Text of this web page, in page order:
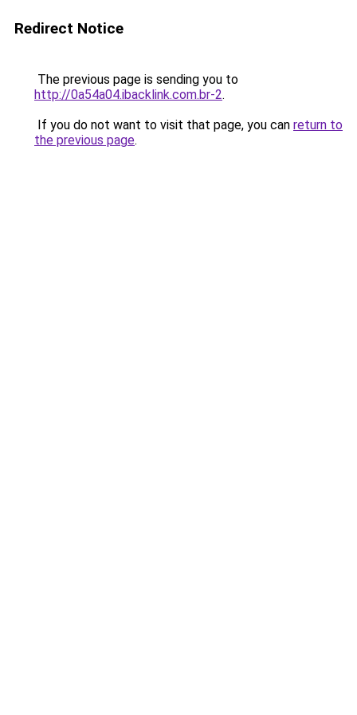
Redirect Notice
The previous page is sending you to
http://0a54a04.ibacklink.com.br-2.
If you do not want to visit that page, you can return to
the previous page.